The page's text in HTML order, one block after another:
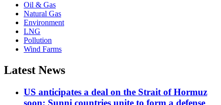
Oil & Gas
Natural Gas
Environment
LNG
Pollution
Wind Farms
Latest News
US anticipates a deal on the Strait of Hormuz
soon; Sunni countries unite to form a defense